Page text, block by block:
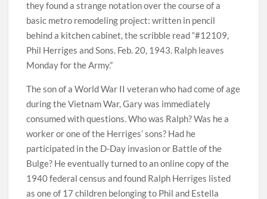
they found a strange notation over the course of a
basic metro remodeling project: written in pencil
behind a kitchen cabinet, the scribble read “#12109,
Phil Herriges and Sons. Feb. 20, 1943. Ralph leaves
Monday for the Army.”
The son of a World War II veteran who had come of age
during the Vietnam War, Gary was immediately
consumed with questions. Who was Ralph? Was he a
worker or one of the Herriges’ sons? Had he
participated in the D-Day invasion or Battle of the
Bulge? He eventually turned to an online copy of the
1940 federal census and found Ralph Herriges listed
as one of 17 children belonging to Phil and Estella